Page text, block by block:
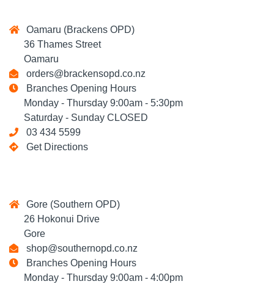
Oamaru (Brackens OPD)
36 Thames Street
Oamaru
orders@brackensopd.co.nz
Branches Opening Hours
Monday - Thursday 9:00am - 5:30pm
Saturday - Sunday CLOSED
03 434 5599
Get Directions
Gore (Southern OPD)
26 Hokonui Drive
Gore
shop@southernopd.co.nz
Branches Opening Hours
Monday - Thursday 9:00am - 4:00pm